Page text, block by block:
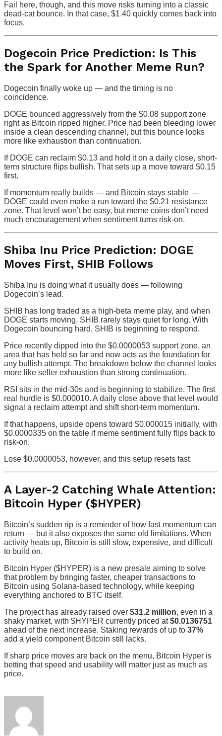
Fail here, though, and this move risks turning into a classic
dead-cat bounce. In that case, $1.40 quickly comes back into
focus.
Dogecoin Price Prediction: Is This
the Spark for Another Meme Run?
Dogecoin finally woke up — and the timing is no
coincidence.
DOGE bounced aggressively from the $0.08 support zone
right as Bitcoin ripped higher. Price had been bleeding lower
inside a clean descending channel, but this bounce looks
more like exhaustion than continuation.
If DOGE can reclaim $0.13 and hold it on a daily close, short-
term structure flips bullish. That sets up a move toward $0.15
first.
If momentum really builds — and Bitcoin stays stable —
DOGE could even make a run toward the $0.21 resistance
zone. That level won’t be easy, but meme coins don’t need
much encouragement when sentiment turns risk-on.
Shiba Inu Price Prediction: DOGE
Moves First, SHIB Follows
Shiba Inu is doing what it usually does — following
Dogecoin’s lead.
SHIB has long traded as a high-beta meme play, and when
DOGE starts moving, SHIB rarely stays quiet for long. With
Dogecoin bouncing hard, SHIB is beginning to respond.
Price recently dipped into the $0.0000053 support zone, an
area that has held so far and now acts as the foundation for
any bullish attempt. The breakdown below the channel looks
more like seller exhaustion than strong continuation.
RSI sits in the mid-30s and is beginning to stabilize. The first
real hurdle is $0.000010. A daily close above that level would
signal a reclaim attempt and shift short-term momentum.
If that happens, upside opens toward $0.000015 initially, with
$0.0000335 on the table if meme sentiment fully flips back to
risk-on.
Lose $0.0000053, however, and this setup resets fast.
A Layer-2 Catching Whale Attention:
Bitcoin Hyper ($HYPER)
Bitcoin’s sudden rip is a reminder of how fast momentum can
return — but it also exposes the same old limitations. When
activity heats up, Bitcoin is still slow, expensive, and difficult
to build on.
Bitcoin Hyper ($HYPER) is a new presale aiming to solve
that problem by bringing faster, cheaper transactions to
Bitcoin using Solana-based technology, while keeping
everything anchored to BTC itself.
The project has already raised over $31.2 million, even in a
shaky market, with $HYPER currently priced at$0.0136751
ahead of the next increase. Staking rewards of up to 37%
add a yield component Bitcoin still lacks.
If sharp price moves are back on the menu, Bitcoin Hyper is
betting that speed and usability will matter just as much as
price.